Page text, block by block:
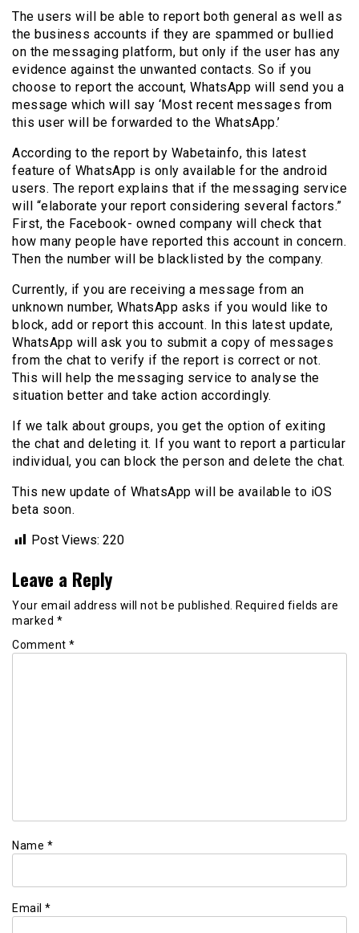
The users will be able to report both general as well as
the business accounts if they are spammed or bullied
on the messaging platform, but only if the user has any
evidence against the unwanted contacts. So if you
choose to report the account, WhatsApp will send you a
message which will say ‘Most recent messages from
this user will be forwarded to the WhatsApp.’
According to the report by Wabetainfo, this latest
feature of WhatsApp is only available for the android
users. The report explains that if the messaging service
will “elaborate your report considering several factors.”
First, the Facebook- owned company will check that
how many people have reported this account in concern.
Then the number will be blacklisted by the company.
Currently, if you are receiving a message from an
unknown number, WhatsApp asks if you would like to
block, add or report this account. In this latest update,
WhatsApp will ask you to submit a copy of messages
from the chat to verify if the report is correct or not.
This will help the messaging service to analyse the
situation better and take action accordingly.
If we talk about groups, you get the option of exiting
the chat and deleting it. If you want to report a particular
individual, you can block the person and delete the chat.
This new update of WhatsApp will be available to iOS
beta soon.
Post Views: 220
Leave a Reply
Your email address will not be published.
Required fields are
marked *
Comment *
Name *
Email *